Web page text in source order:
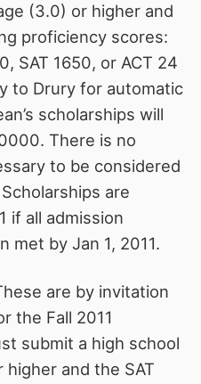
(3.0) or higher and
proficiency scores:
SAT 1650, or ACT 24
to Drury for automatic
scholarships will
There is no
to be considered
are
if all admission
met by Jan 1, 2011.
are by invitation
the Fall 2011
submit a high school
and the SAT